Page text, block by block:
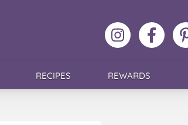
Follow
MoMs
Like
MoMs
RECIPES REWARDS